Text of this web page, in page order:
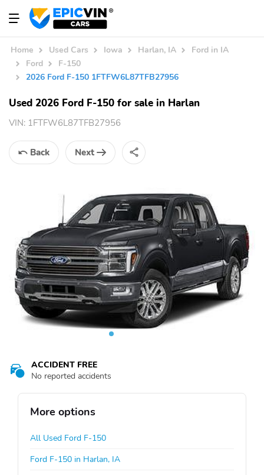
Home Used Cars Iowa Harlan, IA
Ford in IA
Ford
F-150
2026 Ford F-150 1FTFW6L87TFB27956
Used 2026 Ford F-150 for sale in Harlan
VIN: 1FTFW6L87TFB27956
Back Next
ACCIDENT FREE
No reported accidents
More options
All Used Ford F-150
Ford F-150 in Harlan, IA